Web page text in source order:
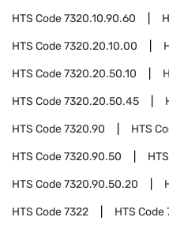
HTS Code7320.10.90.60
HTS Code7320.20.10.00
HTS Code7320.20.50.10
HTS Code7320.20.50.45
HTS Code7320.90 HTS
HTS Code7320.90.50
HTS Code7320.90.50.20
HTS Code7322 HTS Code